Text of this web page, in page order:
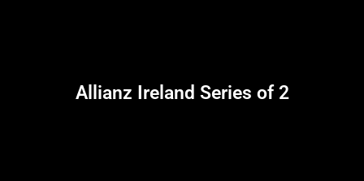
Allianz Ireland Series of 2